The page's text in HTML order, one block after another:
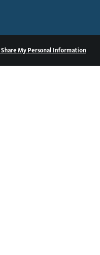
Share My Personal Information